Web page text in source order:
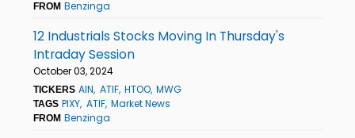
FROM Benzinga
12 Industrials Stocks Moving In Thursday's
Intraday Session
October 03, 2024
TICKERS AIN ATIF HTOO MWG
TAGS PIXY ATIF Market News
FROM Benzinga